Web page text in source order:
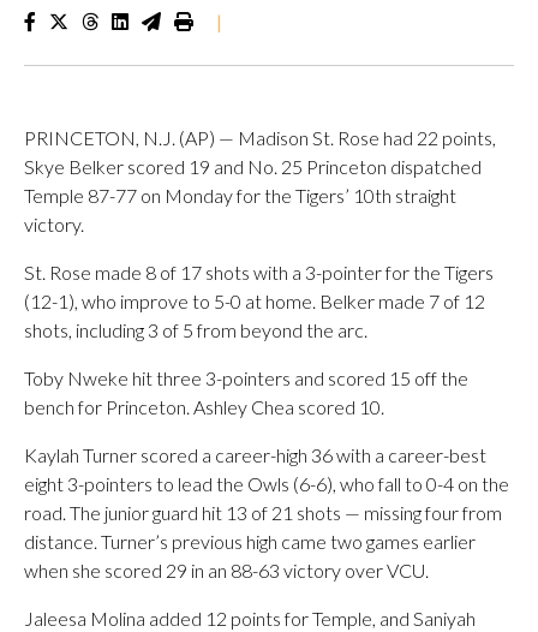
|
PRINCETON, N.J. (AP) — Madison St. Rose had 22 points,
Skye Belker scored 19 and No. 25 Princeton dispatched
Temple 87-77 on Monday for the Tigers’ 10th straight
victory.
St. Rose made 8 of 17 shots with a 3-pointer for the Tigers
(12-1), who improve to 5-0 at home. Belker made 7 of 12
shots, including 3 of 5 from beyond the arc.
Toby Nweke hit three 3-pointers and scored 15 off the
bench for Princeton. Ashley Chea scored 10.
Kaylah Turner scored a career-high 36 with a career-best
eight 3-pointers to lead the Owls (6-6), who fall to 0-4 on the
road. The junior guard hit 13 of 21 shots — missing four from
distance. Turner’s previous high came two games earlier
when she scored 29 in an 88-63 victory over VCU.
Jaleesa Molina added 12 points for Temple, and Saniyah